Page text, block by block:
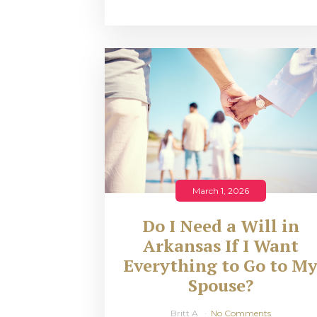
March 1, 2026
Do I Need a Will in
Arkansas If I Want
Everything to Go to
Spouse?
Britt A No Comments